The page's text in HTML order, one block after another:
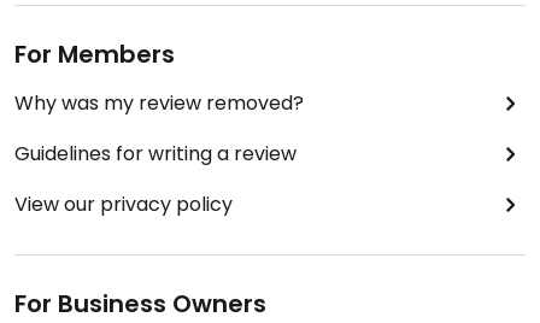
For Members
Why was my review removed?
Guidelines for writing a review
View our privacy policy
For Business Owners